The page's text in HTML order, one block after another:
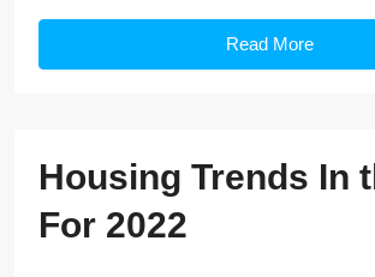
Read More
Housing Trends In
For 2022